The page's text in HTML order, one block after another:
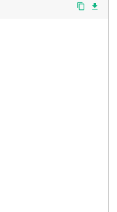
content_copy file_download